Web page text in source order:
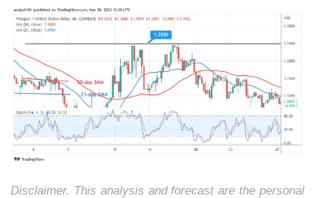
Disclaimer. This analysis and forecast are the personal